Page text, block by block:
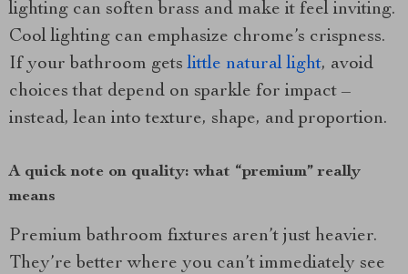
lighting can soften brass and make it feel inviting.
Cool lighting can emphasize chrome’s crispness.
If your bathroom getslittle natural light, avoid
choices that depend on sparkle for impact –
instead, lean into texture, shape, and proportion.
A quick note on quality: what “premium” really
means
Premium bathroom fixtures aren’t just heavier.
They’re better where you can’t immediately see